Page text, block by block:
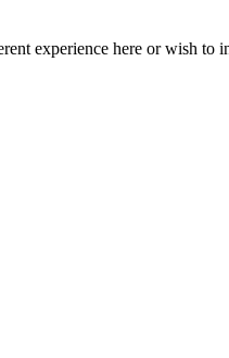
experience here or wish